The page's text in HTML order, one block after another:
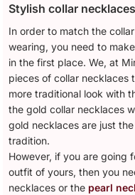
Stylish collar
In order to match the
wearing, you need to
in the first place. We, at
pieces of collar necklaces
more traditional look with
the gold collar necklaces
gold necklaces are just
tradition.
However, if you are going
outfit of yours, then you
necklaces or the pearl